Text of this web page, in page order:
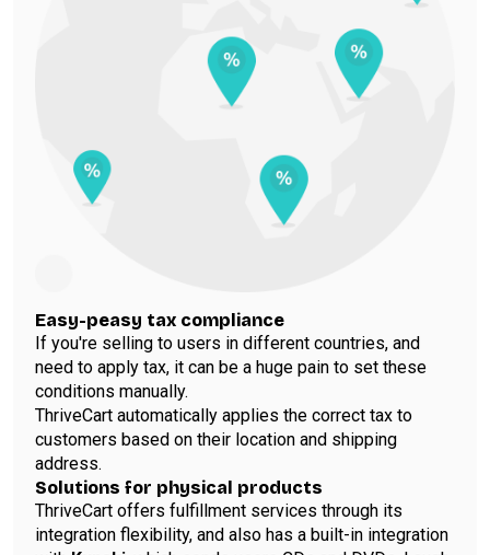
Easy-peasy tax compliance
If you're selling to users in different countries, and
need to apply tax, it can be a huge pain to set these
conditions manually.
ThriveCart automatically applies the correct tax to
customers based on their location and shipping
address.
Solutions for physical products
ThriveCart offers fulfillment services through its
integration flexibility, and also has a built-in integration